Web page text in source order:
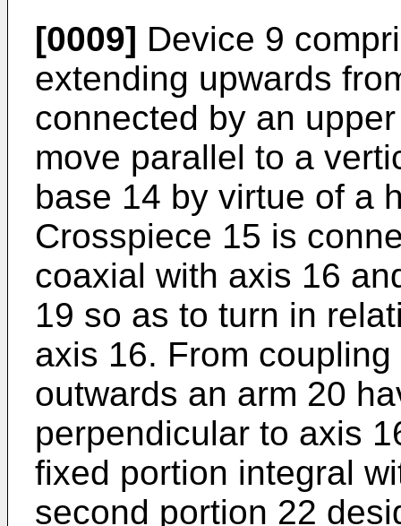
[0009] Device 9
extending upwards
connected by an
move parallel to a
base 14 by virtue of a
Crosspiece 15 is
coaxial with axis 16
19 so as to turn in
axis 16. From
outwards an arm 20
perpendicular to axis
fixed portion integral
second portion 22